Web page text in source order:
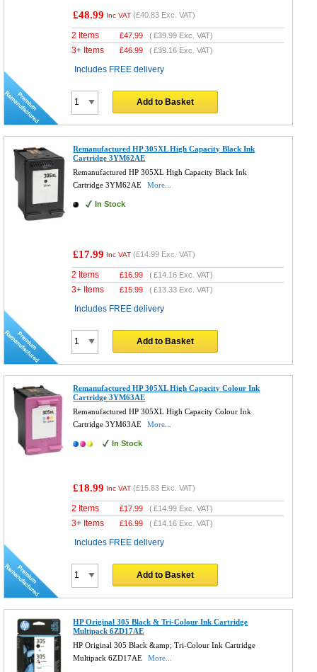
£48.99 Inc VAT (£40.83 Exc. VAT)
2 Items £47.99 (£39.99 Exc. VAT)
3+ Items £46.99 (£39.16 Exc. VAT)
Includes FREE delivery
Add to Basket
Remanufactured HP 305XL High Capacity Black Ink
Cartridge 3YM62AE
Remanufactured HP 305XL High Capacity Black Ink
Cartridge 3YM62AE
More...
In Stock
£17.99 Inc VAT (£14.99 Exc. VAT)
2 Items £16.99 (£14.16 Exc. VAT)
3+ Items £15.99 (£13.33 Exc. VAT)
Includes FREE delivery
Add to Basket
Remanufactured HP 305XL High Capacity Colour Ink
Cartridge 3YM63AE
Remanufactured HP 305XL High Capacity Colour Ink
Cartridge 3YM63AE
More...
In Stock
£18.99 Inc VAT (£15.83 Exc. VAT)
2 Items £17.99 (£14.99 Exc. VAT)
3+ Items £16.99 (£14.16 Exc. VAT)
Includes FREE delivery
Add to Basket
HP Original 305 Black & Tri-Colour Ink Cartridge
Multipack 6ZD17AE
HP Original 305 Black &amp; Tri-Colour Ink Cartridge
Multipack 6ZD17AE
More...